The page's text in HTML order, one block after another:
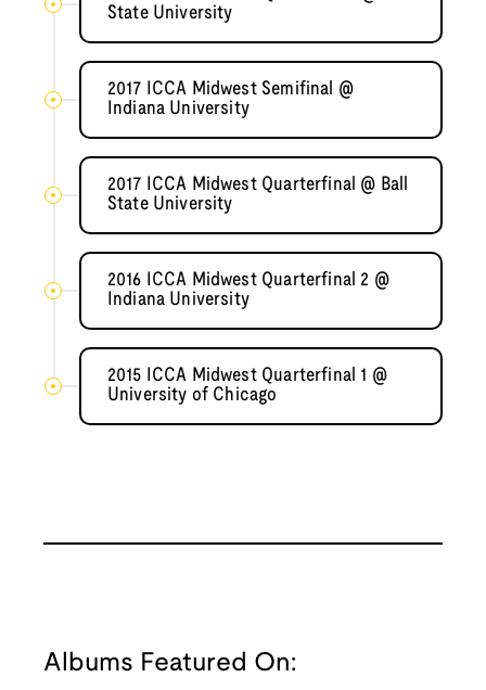
State University
2017 ICCA Midwest Semifinal @
Indiana University
2017 ICCA Midwest Quarterfinal @ Ball
State University
2016 ICCA Midwest Quarterfinal 2 @
Indiana University
2015 ICCA Midwest Quarterfinal 1 @
University of Chicago
Albums Featured On: